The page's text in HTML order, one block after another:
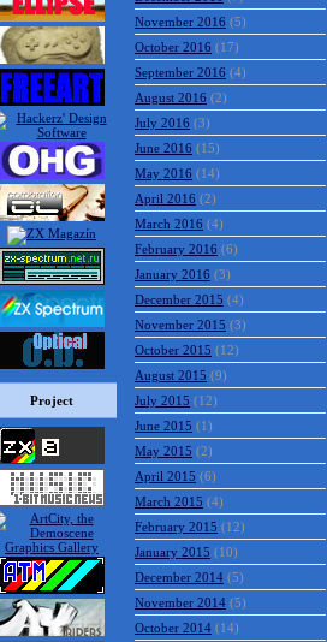
Project
November 2016 (5)
October 2016 (17)
September 2016 (4)
August 2016 (2)
July 2016 (3)
June 2016 (15)
May 2016 (14)
April 2016 (2)
March 2016 (4)
February 2016 (6)
January 2016 (3)
December 2015 (4)
November 2015 (3)
October 2015 (12)
August 2015 (9)
July 2015 (12)
June 2015 (1)
May 2015 (2)
April 2015 (6)
March 2015 (4)
February 2015 (12)
January 2015 (10)
December 2014 (5)
November 2014 (5)
October 2014 (14)